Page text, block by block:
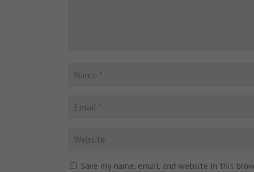
Save my name, email, and website in this